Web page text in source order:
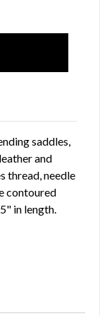
saddles,
and
thread, needle
contoured
in length.